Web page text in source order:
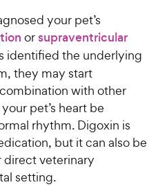
your pet’s
orsupraventricular
identified the underlying
they may start
with other
pet’s heart be
rhythm. Digoxin is
but it can also be
direct veterinary
setting.